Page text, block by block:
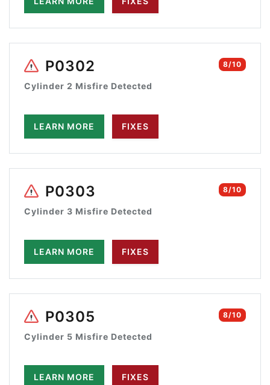
8/10
P0302
Cylinder 2 Misfire Detected
LEARN MORE FIXES
8/10
P0303
Cylinder 3 Misfire Detected
LEARN MORE FIXES
8/10
P0305
Cylinder 5 Misfire Detected
LEARN MORE FIXES